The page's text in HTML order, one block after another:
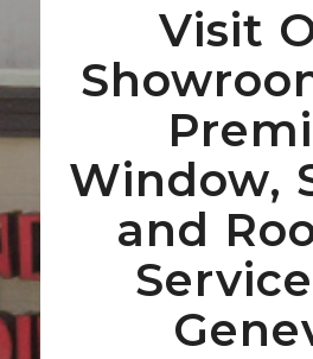
Visit
Window,
and